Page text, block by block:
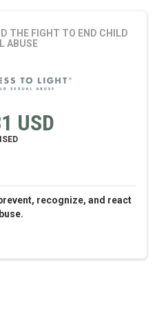
THE FIGHT TO END CHILD
ABUSE
USD
recognize, and react